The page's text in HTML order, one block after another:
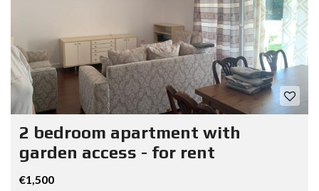
2 bedroom apartment with
garden access - for rent
€1,500